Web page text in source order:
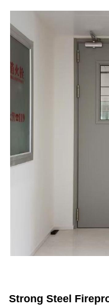
Strong Steel